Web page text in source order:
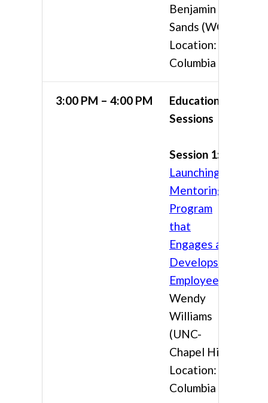
Benjamin
Sands (WGI)
Location:
Columbia 4
3:00 PM – 4:00 PM
Educational
Sessions
Session 1:
Launching a
Mentoring
Program
that
Engages and
Develops
Employees
Wendy
Williams
(UNC-
Chapel Hill)
Location:
Columbia 3